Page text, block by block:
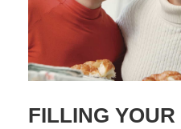
FILLING